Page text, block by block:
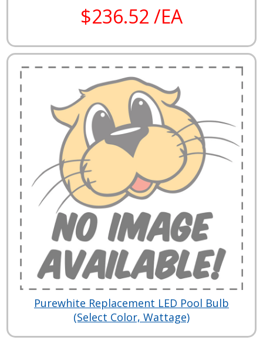
$236.52 /EA
Purewhite Replacement LED Pool Bulb
(Select Color, Wattage)